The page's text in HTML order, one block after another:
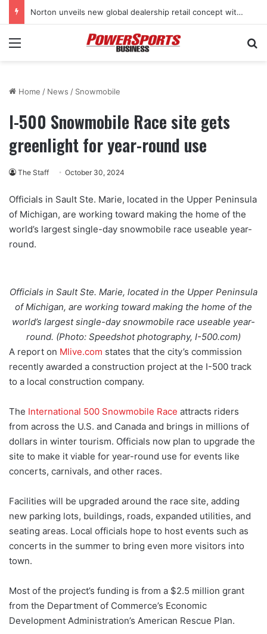
Norton unveils new global dealership retail concept with Foster + Partners
Menu
Home / News / Snowmobile
I-500 Snowmobile Race site gets
greenlight for year-round use
The Staff October 30, 2024
Officials in Sault Ste. Marie, located in the Upper Peninsula
of Michigan, are working toward making the home of the
world’s largest single-day snowmobile race useable year-
round.
Officials in Sault Ste. Marie, located in the Upper Peninsula
of Michigan, are working toward making the home of the
world’s largest single-day snowmobile race useable year-
round. (Photo: Speedshot photography, I-500.com)
A report on Mlive.com states that the city’s commission
recently awarded a construction project at the I-500 track
to a local construction company.
The International 500 Snowmobile Race attracts riders
from across the U.S. and Canada and brings in millions of
dollars in winter tourism. Officials now plan to upgrade the
site to make it viable for year-round use for events like
concerts, carnivals, and other races.
Facilities will be upgraded around the race site, adding
new parking lots, buildings, roads, expanded utilities, and
seating areas. Local officials hope to host events such as
concerts in the summer to bring even more visitors into
town.
Most of the project’s funding is from a $2.5 million grant
from the Department of Commerce’s Economic
Development Administration’s American Rescue Plan.